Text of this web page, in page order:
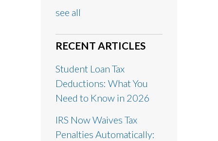
see all
RECENT ARTICLES
Student Loan Tax
Deductions: What You
Need to Know in 2026
IRS Now Waives Tax
Penalties Automatically: